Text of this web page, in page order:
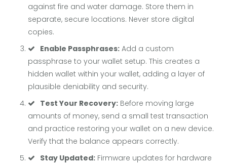
against fire and water damage. Store them in
separate, secure locations. Never store digital
copies.
Enable Passphrases: Add a custom
passphrase to your wallet setup. This creates a
hidden wallet within your wallet, adding a layer of
plausible deniability and security.
Test Your Recovery: Before moving large
amounts of money, send a small test transaction
and practice restoring your wallet on a new device.
Verify that the balance appears correctly.
Stay Updated: Firmware updates for hardware